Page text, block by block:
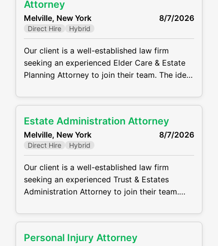
communication, drafting, and organizational
skills, as well as the ability to manage
multiple matters
Attorney
Melville, New York 8/7/2026
Direct Hire Hybrid
Our client is a well-established law firm
seeking an experienced Elder Care & Estate
Planning Attorney to join their team. The ideal
estate planning, trust administration, estate
issues. This is a full-time, in-office position
offering the opportunity to work with a
collaborative team and
Estate Administration Attorney
Melville, New York 8/7/2026
Direct Hire Hybrid
Our client is a well-established law firm
seeking an experienced Trust & Estates
Administration Attorney to join their team.
background in estate planning, trust
law, and related tax issues. This is a full-time,
Personal Injury Attorney